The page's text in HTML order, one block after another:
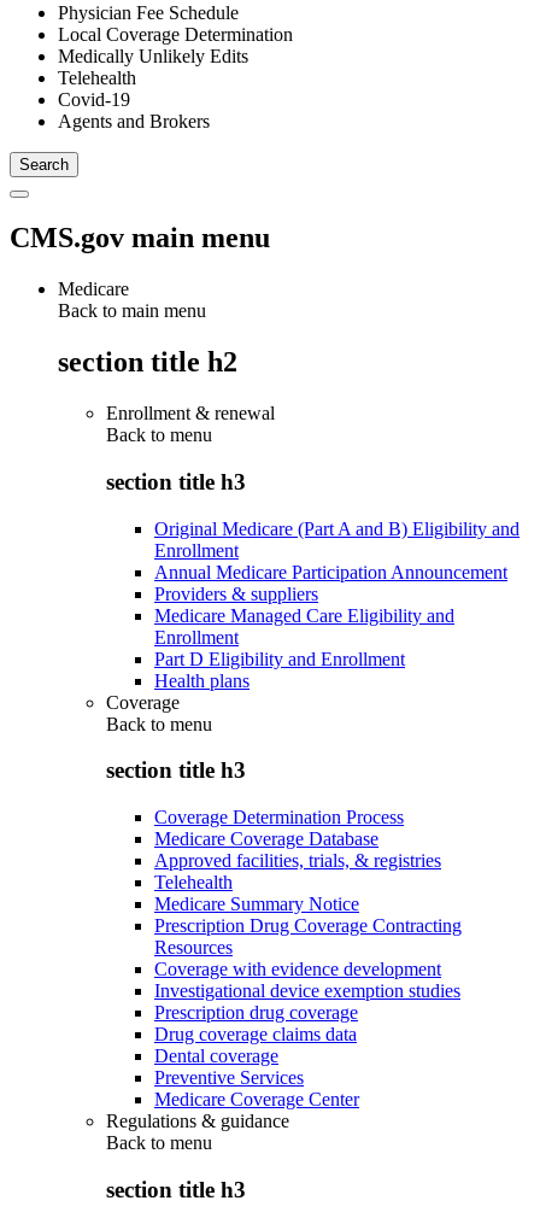
Physician Fee Schedule
Local Coverage Determination
Medically Unlikely Edits
Telehealth
Covid-19
Agents and Brokers
CMS.gov main menu
Medicare
Back to main menu
section title h2
Enrollment & renewal
Back to menu
section title h3
Original Medicare (Part A and B) Eligibility and
Enrollment
Annual Medicare Participation Announcement
Providers & suppliers
Medicare Managed Care Eligibility and
Enrollment
Part D Eligibility and Enrollment
Health plans
Coverage
Back to menu
section title h3
Coverage Determination Process
Medicare Coverage Database
Approved facilities, trials, & registries
Telehealth
Medicare Summary Notice
Prescription Drug Coverage Contracting
Resources
Coverage with evidence development
Investigational device exemption studies
Prescription drug coverage
Drug coverage claims data
Dental coverage
Preventive Services
Medicare Coverage Center
Regulations & guidance
Back to menu
section title h3